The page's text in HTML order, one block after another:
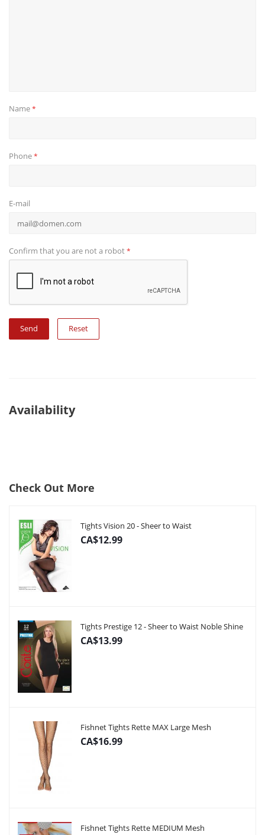
Name*
Phone*
E-mail
Confirm that you are not a robot*
Reset
Availability
Check Out More
Tights Vision 20 - Sheer to Waist
CA$12.99
Tights Prestige 12 - Sheer to Waist Noble Shine
CA$13.99
Fishnet Tights Rette MAX Large Mesh
CA$16.99
Fishnet Tights Rette MEDIUM Mesh